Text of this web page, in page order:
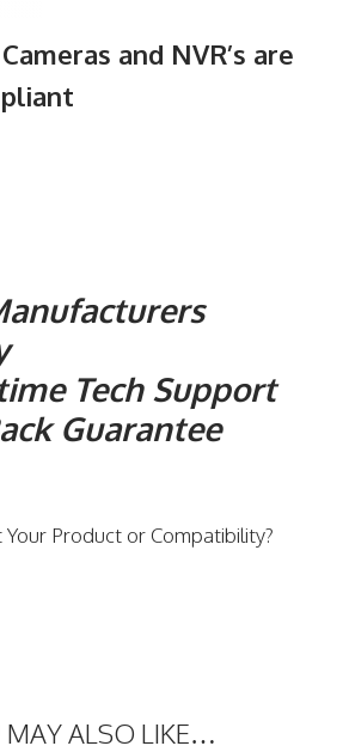
and NVR’s are
Tech Support
Guarantee
Product or Compatibility?
MAY ALSO LIKE…